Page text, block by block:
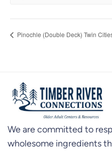
Pinochle (Double Deck) Twin
We are committed to
wholesome ingredients